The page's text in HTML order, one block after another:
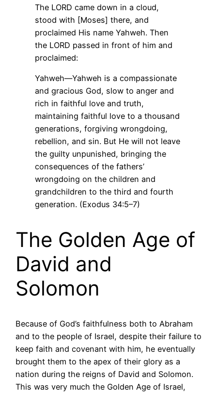
The LORD came down in a cloud,
stood with [Moses] there, and
proclaimed His name Yahweh. Then
the LORD passed in front of him and
proclaimed:
Yahweh—Yahweh is a compassionate
and gracious God, slow to anger and
rich in faithful love and truth,
maintaining faithful love to a thousand
generations, forgiving wrongdoing,
rebellion, and sin. But He will not leave
the guilty unpunished, bringing the
consequences of the fathers’
wrongdoing on the children and
grandchildren to the third and fourth
generation. (Exodus 34:5–7)
The Golden Age of
David and
Solomon
Because of God’s faithfulness both to Abraham
and to the people of Israel, despite their failure to
keep faith and covenant with him, he eventually
brought them to the apex of their glory as a
nation during the reigns of David and Solomon.
This was very much the Golden Age of Israel,